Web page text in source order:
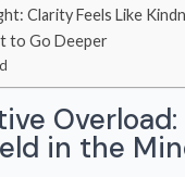
Clarity Feels Like
to Go Deeper
Overload:
in the